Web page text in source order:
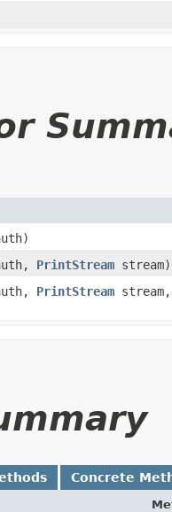
PrintStream stream)
PrintStream
Concrete